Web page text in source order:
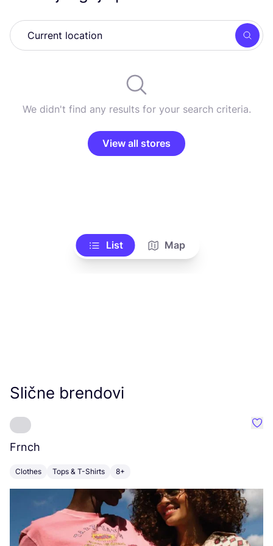
We didn't find any results for your search criteria.
View all stores
List Map
Slične brendovi
Frnch
Clothes Tops & T-Shirts 8+